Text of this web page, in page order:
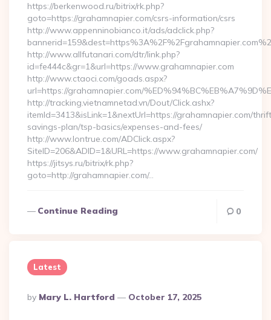
https://berkenwood.ru/bitrix/rk.php?
goto=https://grahamnapier.com/csrs-information/csrs
http://www.appenninobianco.it/ads/adclick.php?
http://www.allfutanari.com/dtr/link.php?
id=fe444c&gr=1&url=https://www.grahamnapier.com
http://www.ctaoci.com/goads.aspx?
url=https://grahamnapier.com/
http://tracking.vietnamnetad.vn/Dout/Click.ashx?
itemId=3413&isLink=1&nextUrl=https://grahamnapier.com/
savings-plan/tsp-basics/expenses-and-fees/
http://www.lontrue.com/ADClick.aspx?
SiteID=206&ADID=1&URL=https://www.grahamnapier.com/
https://jitsys.ru/bitrix/rk.php?
goto=http://grahamnapier.com/…
Continue Reading 0
Latest
Posted
By
By Mary L. Hartford October 17, 2025